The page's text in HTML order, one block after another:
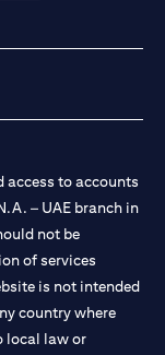
tab)
to accounts
– UAE branch in
not be
of services
is not intended
country where
local law or